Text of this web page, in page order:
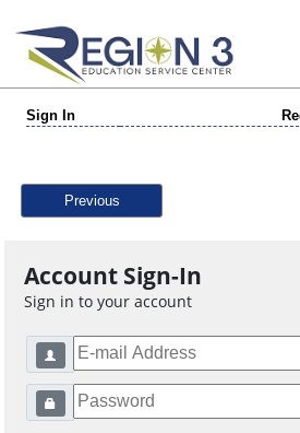
Sign In
Previous
Account Sign-In
Sign in to your account